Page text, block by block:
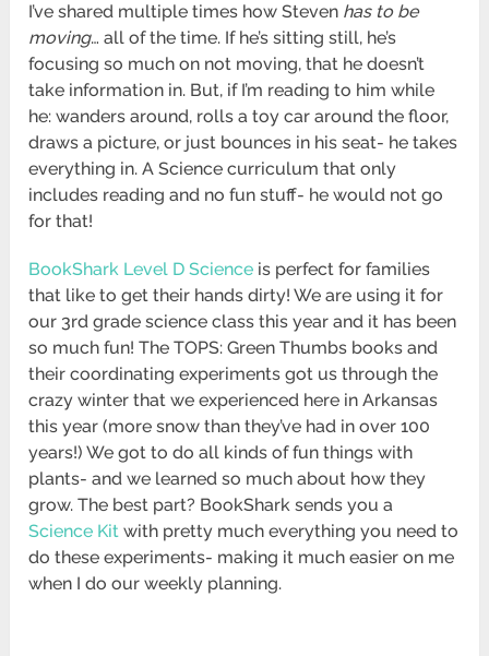
I’ve shared multiple times how Steven has to be
moving… all of the time. If he’s sitting still, he’s
focusing so much on not moving, that he doesn’t
take information in. But, if I’m reading to him while
he: wanders around, rolls a toy car around the floor,
draws a picture, or just bounces in his seat- he takes
everything in. A Science curriculum that only
includes reading and no fun stuff- he would not go
for that!
BookShark Level D Science is perfect for families
that like to get their hands dirty! We are using it for
our 3rd grade science class this year and it has been
so much fun! The TOPS: Green Thumbs books and
their coordinating experiments got us through the
crazy winter that we experienced here in Arkansas
this year (more snow than they’ve had in over 100
years!) We got to do all kinds of fun things with
plants- and we learned so much about how they
grow. The best part? BookShark sends you a
Science Kit with pretty much everything you need to
do these experiments- making it much easier on me
when I do our weekly planning.